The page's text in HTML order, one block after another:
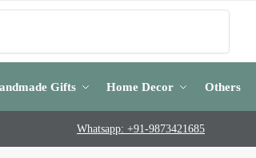
Gifts Home Decor Others
Whatsapp: +91-9873421685